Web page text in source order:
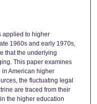
applied to higher
1960s and early 1970s,
that the underlying
This paper examines
in American higher
the fluctuating legal
are traced from their
the higher education